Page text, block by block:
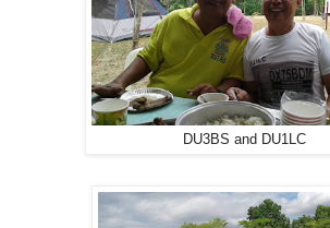
DU3BS and DU1LC